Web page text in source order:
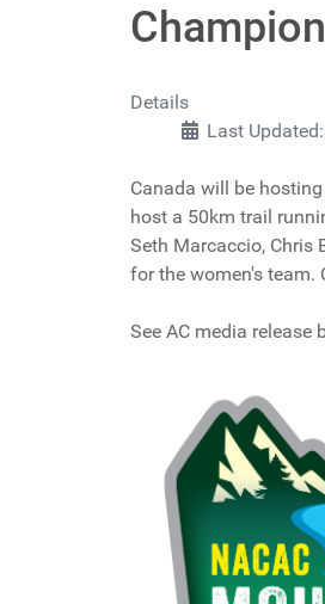
Details
Last
Canada will be
host a 50km trail
Seth Marcaccio, Chris
for the women's team.
See AC media release